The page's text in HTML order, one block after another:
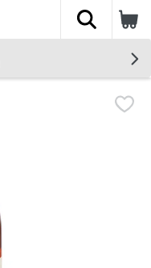
The